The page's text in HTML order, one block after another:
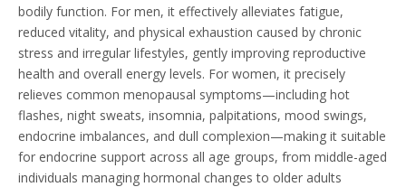
bodily function. For men, it effectively alleviates fatigue,
reduced vitality, and physical exhaustion caused by chronic
stress and irregular lifestyles, gently improving reproductive
health and overall energy levels. For women, it precisely
relieves common menopausal symptoms—including hot
flashes, night sweats, insomnia, palpitations, mood swings,
endocrine imbalances, and dull complexion—making it suitable
for endocrine support across all age groups, from middle-aged
individuals managing hormonal changes to older adults